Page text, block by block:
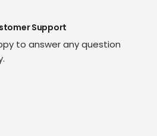
Support
to answer any question